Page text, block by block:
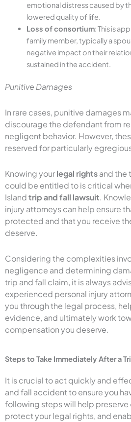
emotional distress caused by
lowered quality of life.
Loss of consortium: This is
family member, typically a
negative impact on their
sustained in the accident.
Punitive Damages
In rare cases, punitive damages
discourage the defendant from
negligent behavior. However,
reserved for particularly
Knowing yourlegal rightsand the
could be entitled to is critical
Islandtrip and fall lawsuit.
injury attorneys can help ensure
protected and that you receive
deserve.
Considering the complexities
negligence and determining
trip and fall claim, it is always
experienced personal injury
you through the legal process,
evidence, and ultimately work
compensation you deserve.
Steps to Take Immediately After a
It is crucial to act quickly and
and fall accident to ensure you
following steps will help
protect your legal rights, and